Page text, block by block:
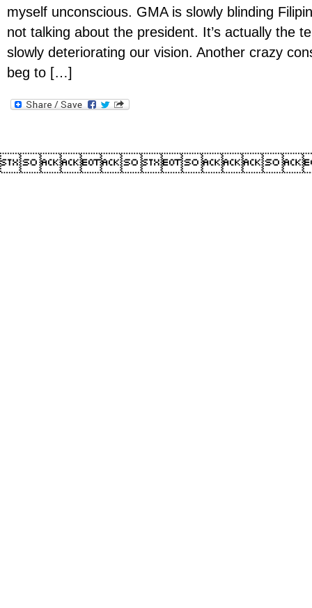
myself unconscious. GMA is slowly blinding
not talking about the president. It’s actually the
slowly deteriorating our vision. Another crazy
beg to […]